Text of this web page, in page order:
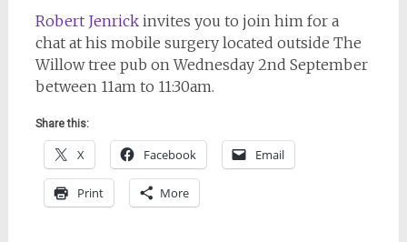
Robert Jenrickinvites you to join him for a
chat at his mobile surgery located outside The
Willow tree pub on Wednesday 2nd September
between 11am to 11:30am.
Share this:
X Facebook Email
Print More